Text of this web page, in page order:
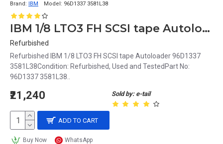
Brand: IBM Model: 96D1337 3581L38
IBM 1/8 LTO3 FH SCSI tape Autoloader 96D1337 3581L38
Refurbished
Refurbished IBM 1/8 LTO3 FH SCSI tape Autoloader 96D1337
3581L38Condition: Refurbished, Used and TestedPart No:
96D1337 3581L38..
Sold by: e-tail
₹21,240
ADD TO CART
Buy Now WhatsApp